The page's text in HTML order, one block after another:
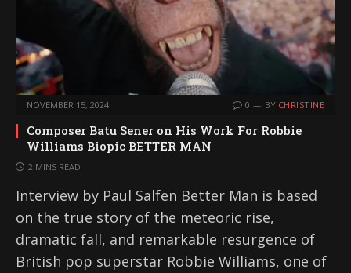
NOVEMBER 15, 2024 0 BY CHRISTINE
Composer Batu Sener on His Work For Robbie
Williams Biopic BETTER MAN
2 MINS READ
Interview by Paul Salfen Better Man is based
on the true story of the meteoric rise,
dramatic fall, and remarkable resurgence of
British pop superstar Robbie Williams, one of